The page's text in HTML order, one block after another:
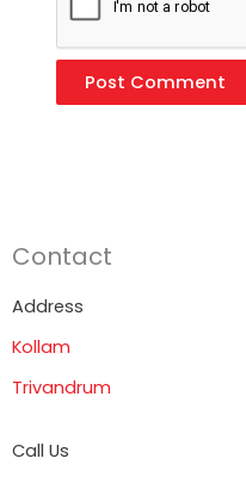
Contact
Address
Kollam
Trivandrum
Call Us